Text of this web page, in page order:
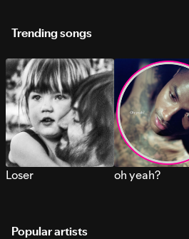
Trending songs
Loser oh yeah?
Popular artists